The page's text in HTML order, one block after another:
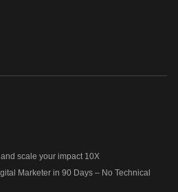
scale your impact 10X
Marketer in 90 Days – No Technical